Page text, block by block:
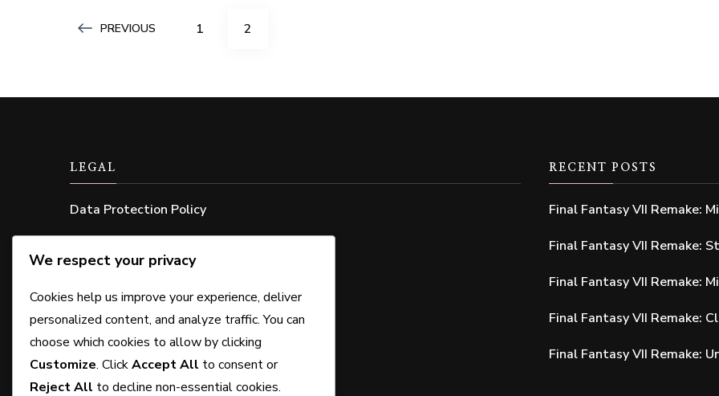
Posts
PREVIOUS PAGE
1 PAGE
2
LEGAL
Data Protection Policy
About Us
RECENT POSTS
Final Fantasy VII Remake:
Final Fantasy VII Remake:
Final Fantasy VII Remake:
Final Fantasy VII Remake:
Final Fantasy VII Remake:
We respect your privacy
Cookies help us improve your experience, deliver
personalized content, and analyze traffic. You can
choose which cookies to allow by clicking
Customize. ClickAccept All to consent or
Reject All to decline non-essential cookies.